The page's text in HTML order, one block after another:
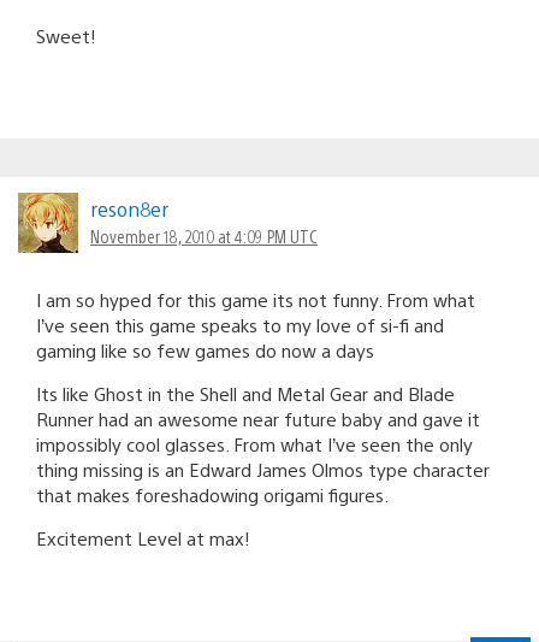
Sweet!
reson8er
November 18, 2010 at 4:09 PM UTC
I am so hyped for this game its not funny. From what
I’ve seen this game speaks to my love of si-fi and
gaming like so few games do now a days
Its like Ghost in the Shell and Metal Gear and Blade
Runner had an awesome near future baby and gave it
impossibly cool glasses. From what I’ve seen the only
thing missing is an Edward James Olmos type character
that makes foreshadowing origami figures.
Excitement Level at max!